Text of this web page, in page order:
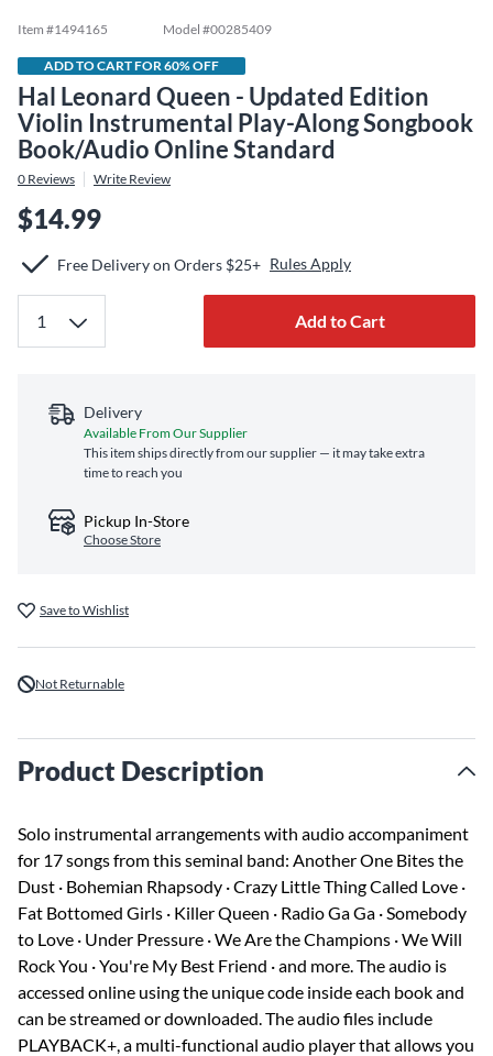
Item #1494165 Model #00285409
ADD TO CART FOR 60% OFF
Hal Leonard Queen - Updated Edition
Violin Instrumental Play-Along Songbook
Book/Audio Online Standard
0 Reviews Write Review
$14.99
Free Delivery on Orders $25+ Rules Apply
Add to Cart
Delivery
Available From Our Supplier
This item ships directly from our supplier — it may take extra
time to reach you
Pickup In-Store
Choose Store
Save to Wishlist
Not Returnable
Product Description
Solo instrumental arrangements with audio accompaniment
for 17 songs from this seminal band: Another One Bites the
Dust · Bohemian Rhapsody · Crazy Little Thing Called Love ·
Fat Bottomed Girls · Killer Queen · Radio Ga Ga · Somebody
to Love · Under Pressure · We Are the Champions · We Will
Rock You · You're My Best Friend · and more. The audio is
accessed online using the unique code inside each book and
can be streamed or downloaded. The audio files include
PLAYBACK+, a multi-functional audio player that allows you